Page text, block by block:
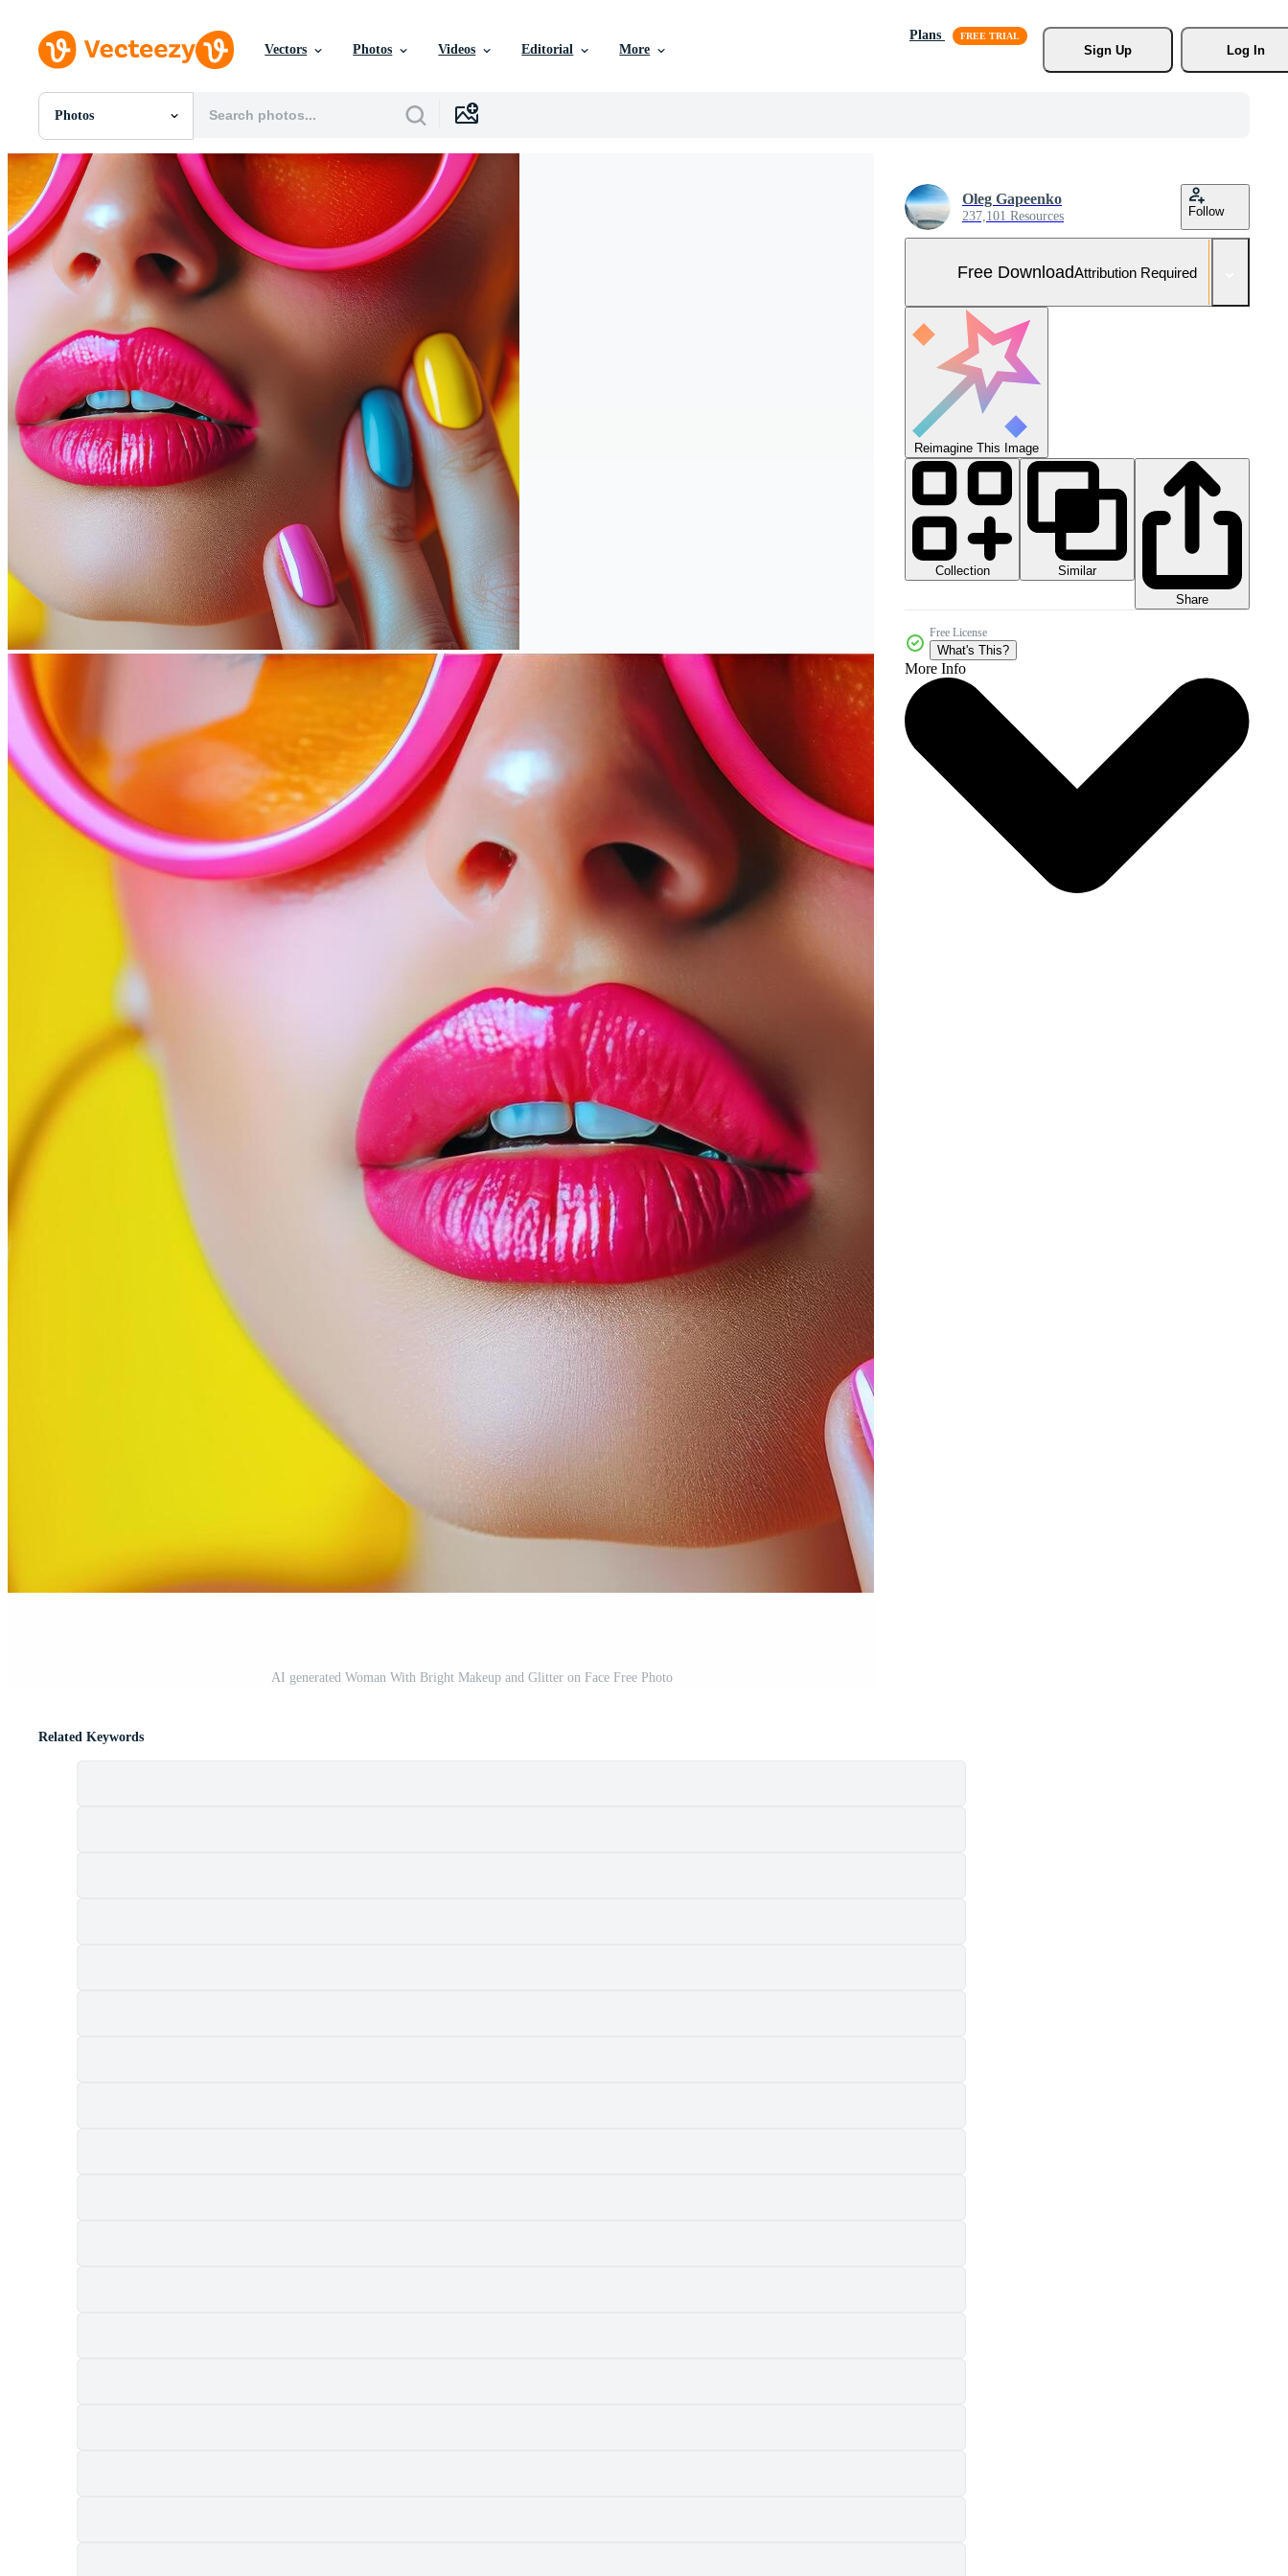
Vectors Photos Videos Editorial More
Plans
Sign Up
Log In
Photos
All Images
Photos
PNGs
PSDs
SVGs
Vectors
Videos
Motion Graphics
Editorial Images
Editorial Events
AI generated Woman With Bright Makeup and Glitter on Face Free Photo
Oleg Gapeenko
237,101 Resources Follow
Free DownloadAttribution Required
Reimagine This Image
Collection
Similar
Share
Free License
What's This?
More Info
Related Keywords